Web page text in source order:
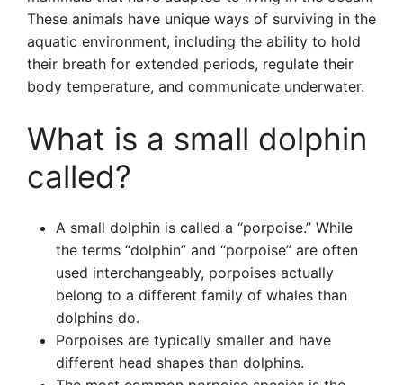
These animals have unique ways of surviving in the
aquatic environment, including the ability to hold
their breath for extended periods, regulate their
body temperature, and communicate underwater.
What is a small dolphin
called?
A small dolphin is called a “porpoise.” While
the terms “dolphin” and “porpoise” are often
used interchangeably, porpoises actually
belong to a different family of whales than
dolphins do.
Porpoises are typically smaller and have
different head shapes than dolphins.